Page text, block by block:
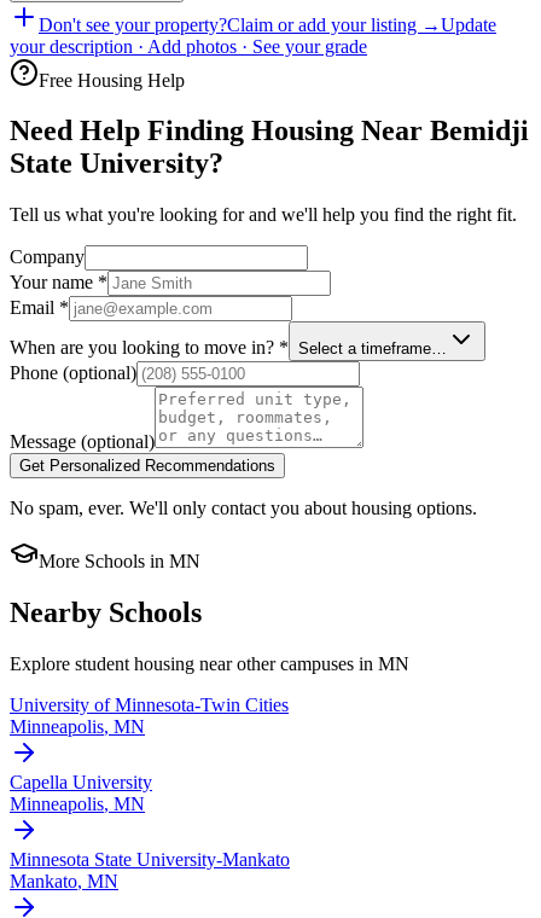
Don't see your property?Claim or add your listing →Update
your description · Add photos · See your grade
Free Housing Help
Need Help Finding Housing Near Bemidji
State University?
Tell us what you're looking for and we'll help you find the right fit.
Company
Your name *
Email *
When are you looking to move in? * Select a timeframe…
Phone (optional)
Message (optional)
Get Personalized Recommendations
No spam, ever. We'll only contact you about housing options.
More Schools in MN
Nearby Schools
Explore student housing near other campuses in MN
University of Minnesota-Twin Cities
Minneapolis, MN
Capella University
Minneapolis, MN
Minnesota State University-Mankato
Mankato, MN